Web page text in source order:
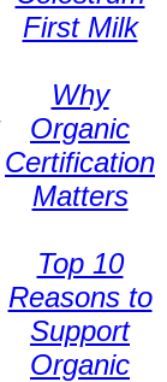
First Milk
Why
Organic
Certification
Matters
Top 10
Reasons to
Support
Organic